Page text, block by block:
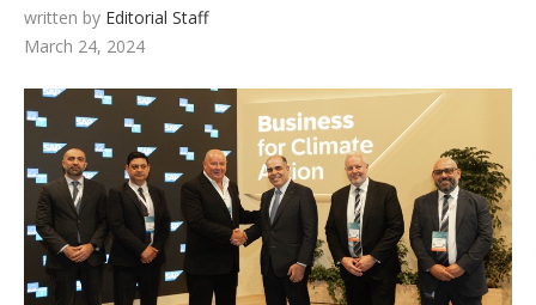
written by Editorial Staff
March 24, 2024